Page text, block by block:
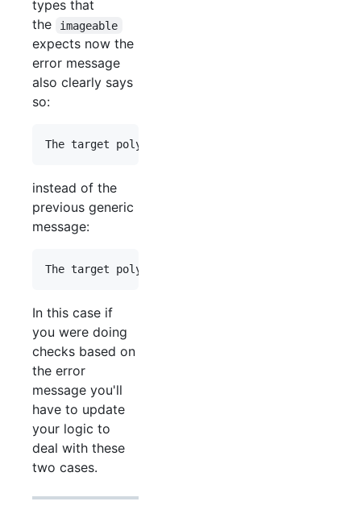
types that
the
imageable
expects now the
error message
also clearly says
so:
instead of the
previous generic
message:
In this case if
you were doing
checks based on
the error
message you'll
have to update
your logic to
deal with these
two cases.